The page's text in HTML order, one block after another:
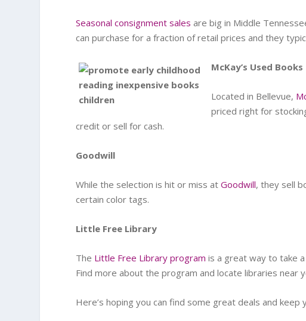
Seasonal consignment sales are big in Middle
can purchase for a fraction of retail prices and they
McKay’s Used Books
Located in Bellevue,
priced right for
credit or sell for cash.
Goodwill
While the selection is hit or miss atGoodwill, they sell
certain color tags.
Little Free Library
The Little Free Library program is a great way to take
Find more about the program and locate libraries near
Here’s hoping you can find some great deals and keep